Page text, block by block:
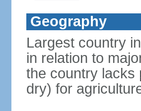
Geography
Largest country
in relation to
the country lacks
dry) for